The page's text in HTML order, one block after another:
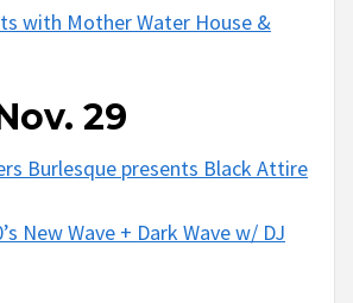
with Mother Water House &
29
Burlesque presents Black Attire
New Wave + Dark Wave w/ DJ